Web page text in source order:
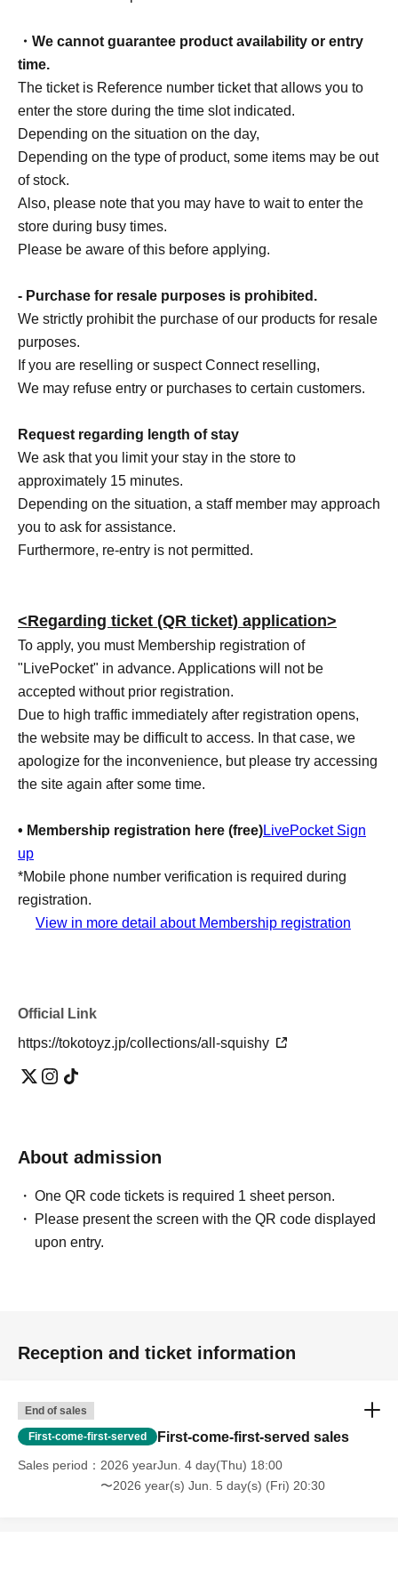
・We cannot guarantee product availability or entry
time.
The ticket is Reference number ticket that allows you to
enter the store during the time slot indicated.
Depending on the situation on the day,
Depending on the type of product, some items may be out
of stock.
Also, please note that you may have to wait to enter the
store during busy times.
Please be aware of this before applying.
- Purchase for resale purposes is prohibited.
We strictly prohibit the purchase of our products for resale
purposes.
If you are reselling or suspect Connect reselling,
We may refuse entry or purchases to certain customers.
Request regarding length of stay
We ask that you limit your stay in the store to
approximately 15 minutes.
Depending on the situation, a staff member may approach
you to ask for assistance.
Furthermore, re-entry is not permitted.
<Regarding ticket (QR ticket) application>
To apply, you must Membership registration of
"LivePocket" in advance. Applications will not be
accepted without prior registration.
Due to high traffic immediately after registration opens,
the website may be difficult to access. In that case, we
apologize for the inconvenience, but please try accessing
the site again after some time.
• Membership registration here (free)LivePocket Sign
up
*Mobile phone number verification is required during
registration.
View in more detail about Membership registration
【Notes】
and will close once the maximum number of participants
changes to the date or time, or cancellations due to
If you repeatedly fail to show up for a reservation
(unauthorized cancellation), you may be prohibited from
obtaining tickets or using this system in the future. Please
held responsible for any problems arising from these
FAQ regarding ticket applications (LivePocket)
<Regarding business hours, changes, and
Official Link
https://tokotoyz.jp/collections/all-squishy
About admission
One QR code tickets is required 1 sheet person.
Please present the screen with the QR code displayed
upon entry.
Reception and ticket information
End of sales
First-come-first-served First-come-first-served sales
Sales period
2026 yearJun. 4 day(Thu) 18:00
〜2026 year(s) Jun. 5 day(s) (Fri) 20:30